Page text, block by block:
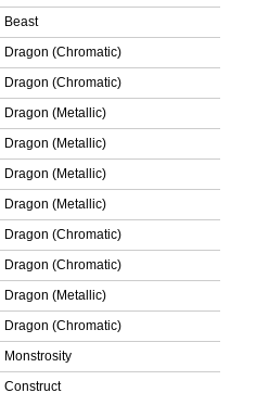
Beast
Dragon (Chromatic)
Dragon (Chromatic)
Dragon (Metallic)
Dragon (Metallic)
Dragon (Metallic)
Dragon (Metallic)
Dragon (Chromatic)
Dragon (Chromatic)
Dragon (Metallic)
Dragon (Chromatic)
Monstrosity
Construct